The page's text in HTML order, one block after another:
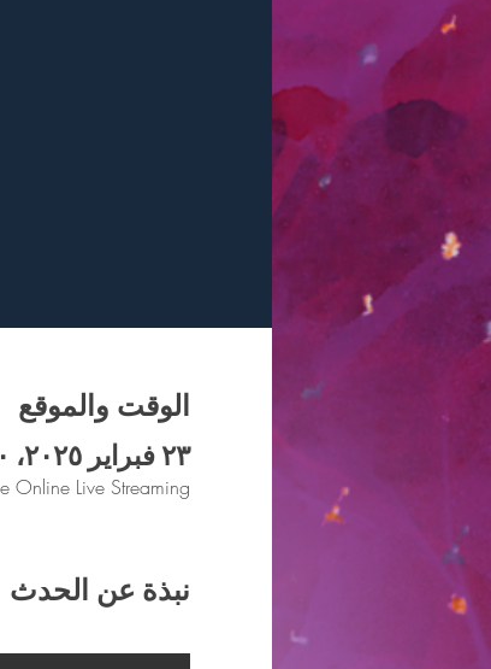
الوقت والموقع
٢٣ فبراير ٢٠٢٥، ٨:٠٠ م
Online Live Streaming
نبذة عن الحدث